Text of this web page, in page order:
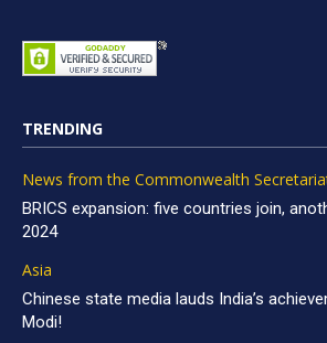
TRENDING
News from the Commonwealth
BRICS expansion: five countries join,
2024
Asia
Chinese state media lauds India’s
Modi!